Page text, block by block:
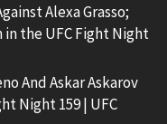
Alexa Grasso;
in the UFC Fight Night
And Askar Askarov
Night 159 | UFC